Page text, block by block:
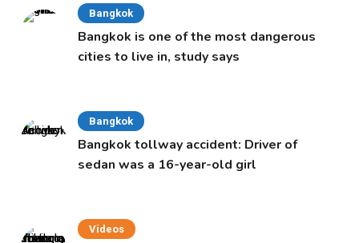
Bangkok
Bangkok is one of the most dangerous
cities to live in, study says
Bangkok
Bangkok tollway accident: Driver of
sedan was a 16-year-old girl
Videos